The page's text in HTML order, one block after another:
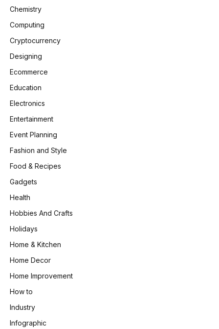
Chemistry
Computing
Cryptocurrency
Designing
Ecommerce
Education
Electronics
Entertainment
Event Planning
Fashion and Style
Food & Recipes
Gadgets
Health
Hobbies And Crafts
Holidays
Home & Kitchen
Home Decor
Home Improvement
How to
Industry
Infographic